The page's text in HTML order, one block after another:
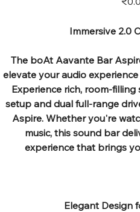
Immersive 2.0
The boAt Aavante Bar
elevate your audio
Experience rich, room-
setup and dual full-range
Aspire. Whether you're
music, this sound bar
experience that brings
Elegant Design